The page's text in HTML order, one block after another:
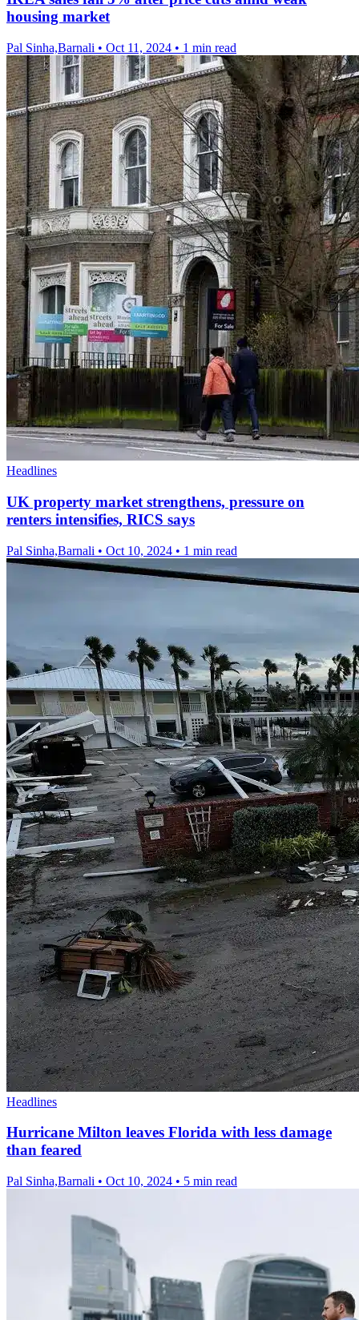
housing market
Pal Sinha,Barnali • Oct 11, 2024 • 1 min read
Headlines
UK property market strengthens, pressure on
renters intensifies, RICS says
Pal Sinha,Barnali • Oct 10, 2024 • 1 min read
Headlines
Hurricane Milton leaves Florida with less damage
than feared
Pal Sinha,Barnali • Oct 10, 2024 • 5 min read